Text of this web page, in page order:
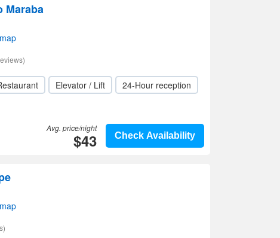
Maraba
Elevator / Lift
24-Hour reception
Check Availability
Avg. price/night
$43